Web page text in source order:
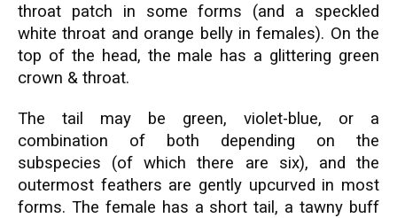
throat patch in some forms (and a speckled
white throat and orange belly in females). On the
top of the head, the male has a glittering green
crown & throat.
The tail may be green, violet-blue, or a
combination of both depending on the
subspecies (of which there are six), and the
outermost feathers are gently upcurved in most
forms. The female has a short tail, a tawny buff